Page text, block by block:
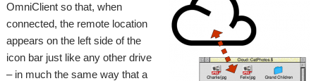
OmniClient so that, when
connected, the remote location
appears on the left side of the
icon bar just like any other drive
– in much the same way that a